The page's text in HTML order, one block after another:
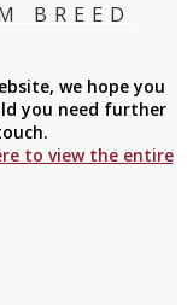
BREED
we hope you
you need further
to view the entire